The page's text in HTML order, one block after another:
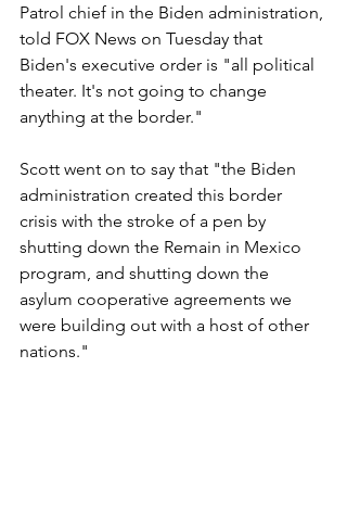
Patrol chief in the Biden administration,
told FOX News on Tuesday that
Biden's executive order is "all political
theater. It's not going to change
anything at the border."
Scott went on to say that "the Biden
administration created this border
crisis with the stroke of a pen by
shutting down the Remain in Mexico
program, and shutting down the
asylum cooperative agreements we
were building out with a host of other
nations."